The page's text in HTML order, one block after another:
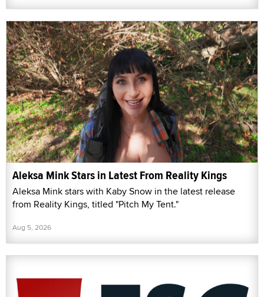
Aleksa Mink Stars in Latest From Reality Kings
Aleksa Mink stars with Kaby Snow in the latest release
from Reality Kings, titled "Pitch My Tent."
Aug 5, 2026